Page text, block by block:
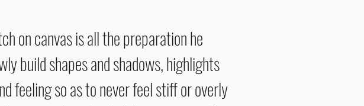
on canvas is all the preparation he
build shapes and shadows, highlights
feeling so as to never feel stiff or overly